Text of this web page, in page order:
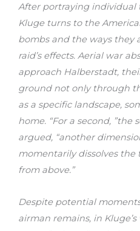
After portraying individual
Kluge turns to the
bombs and the ways they
raid’s effects. Aerial war
approach Halberstadt,
ground not only through
as a specific landscape,
home. “For a second, ”the
argued, “another
momentarily dissolves the
from above.”
Despite potential
airman remains, in